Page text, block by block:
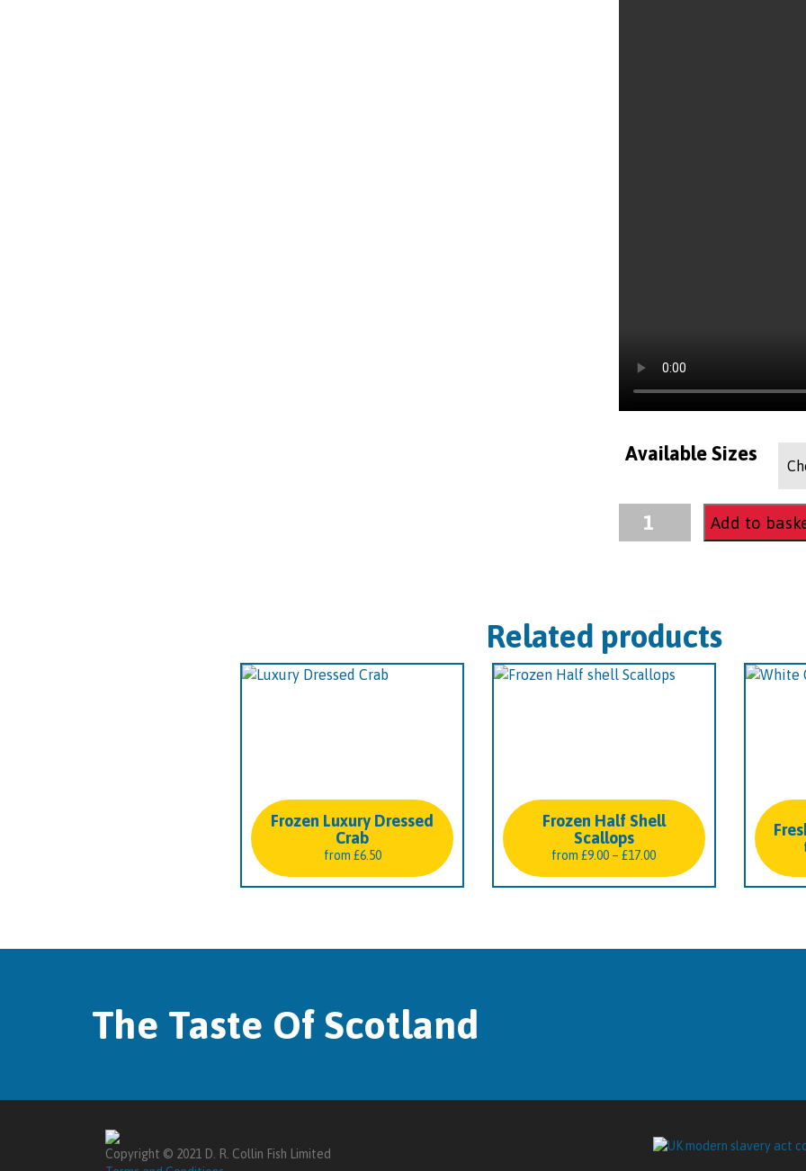
Available Sizes
Frozen
Cooked
Add to
Related products
Frozen Luxury Dressed
Crab
from £6.50
Frozen Half Shell
Scallops
from£9.00 – £17.00Price
range:
£9.00
The Taste Of Scotland
Copyright © 2021 D. R. Collin Fish Limited